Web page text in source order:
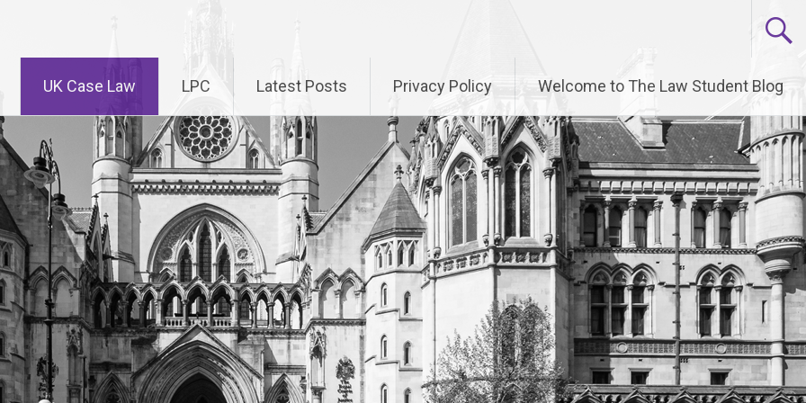
UK Case Law LPC Latest Posts Privacy Policy Welcome to The Law Student Blog